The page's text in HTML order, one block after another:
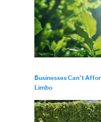
Businesses Can’t
Limbo